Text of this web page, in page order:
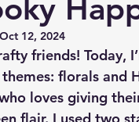
Oct 12, 2024
friends! Today,
florals and
loves giving